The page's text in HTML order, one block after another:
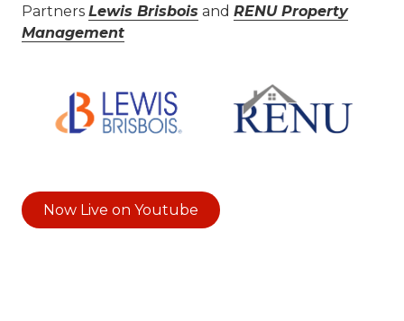
Partners Lewis Brisbois and RENU Property
Management
Now Live on Youtube